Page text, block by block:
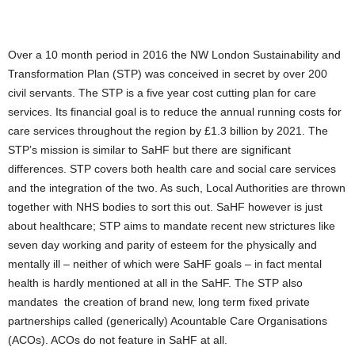
Over a 10 month period in 2016 the NW London Sustainability and
Transformation Plan (STP) was conceived in secret by over 200
civil servants. The STP is a five year cost cutting plan for care
services. Its financial goal is to reduce the annual running costs for
care services throughout the region by £1.3 billion by 2021. The
STP’s mission is similar to SaHF but there are significant
differences. STP covers both health care and social care services
and the integration of the two. As such, Local Authorities are thrown
together with NHS bodies to sort this out. SaHF however is just
about healthcare; STP aims to mandate recent new strictures like
seven day working and parity of esteem for the physically and
mentally ill – neither of which were SaHF goals – in fact mental
health is hardly mentioned at all in the SaHF. The STP also
mandates the creation of brand new, long term fixed private
partnerships called (generically) Acountable Care Organisations
(ACOs). ACOs do not feature in SaHF at all.